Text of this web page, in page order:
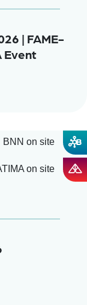
| FAME-
Event
BNN on site
on site